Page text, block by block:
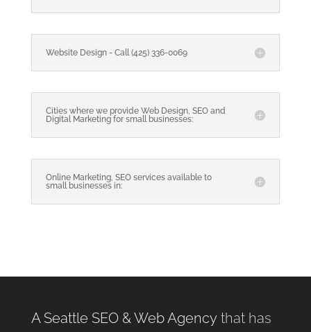
Website Design - Call (425) 336-0069
Cities where we provide Web Design, SEO and
Digital Marketing for small businesses:
Online Marketing, SEO services available to
small businesses in:
A Seattle SEO & Web Agencythat has